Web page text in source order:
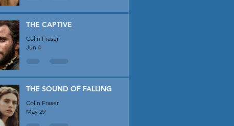
THE CAPTIVE
Colin Fraser
Jun 4
THE SOUND OF FALLING
Colin Fraser
May 29